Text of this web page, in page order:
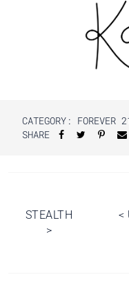
CATEGORY: FOREVER
SHARE
Post
navigation
<
STEALTH
>